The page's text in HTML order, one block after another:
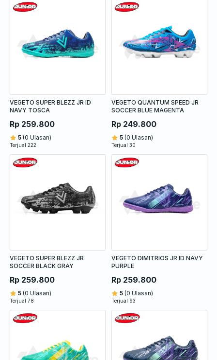
VEGETO SUPER BLEZZ JR ID
NAVY TOSCA
Rp 259.800
5 (0 Ulasan)
Terjual 222
VEGETO QUANTUM SPEED JR
SOCCER BLUE MAGENTA
Rp 249.800
5 (0 Ulasan)
Terjual 30
VEGETO SUPER BLEZZ JR
SOCCER BLACK GRAY
Rp 259.800
5 (0 Ulasan)
Terjual 78
VEGETO DIMITRIOS JR ID NAVY
PURPLE
Rp 259.800
5 (0 Ulasan)
Terjual 93